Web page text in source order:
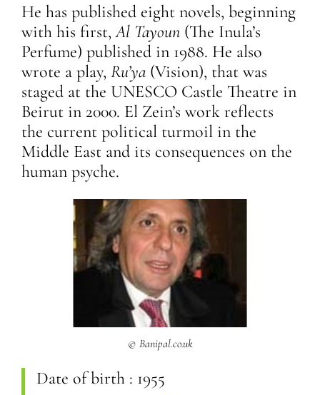
He has published eight novels, beginning
with his first,Al Tayoun (The Inula’s
Perfume) published in 1988. He also
wrote a play,Ru’ya (Vision), that was
staged at the UNESCO Castle Theatre in
Beirut in 2000. El Zein’s work reflects
the current political turmoil in the
Middle East and its consequences on the
human psyche.
© Banipal.co.uk
Date of birth : 1955